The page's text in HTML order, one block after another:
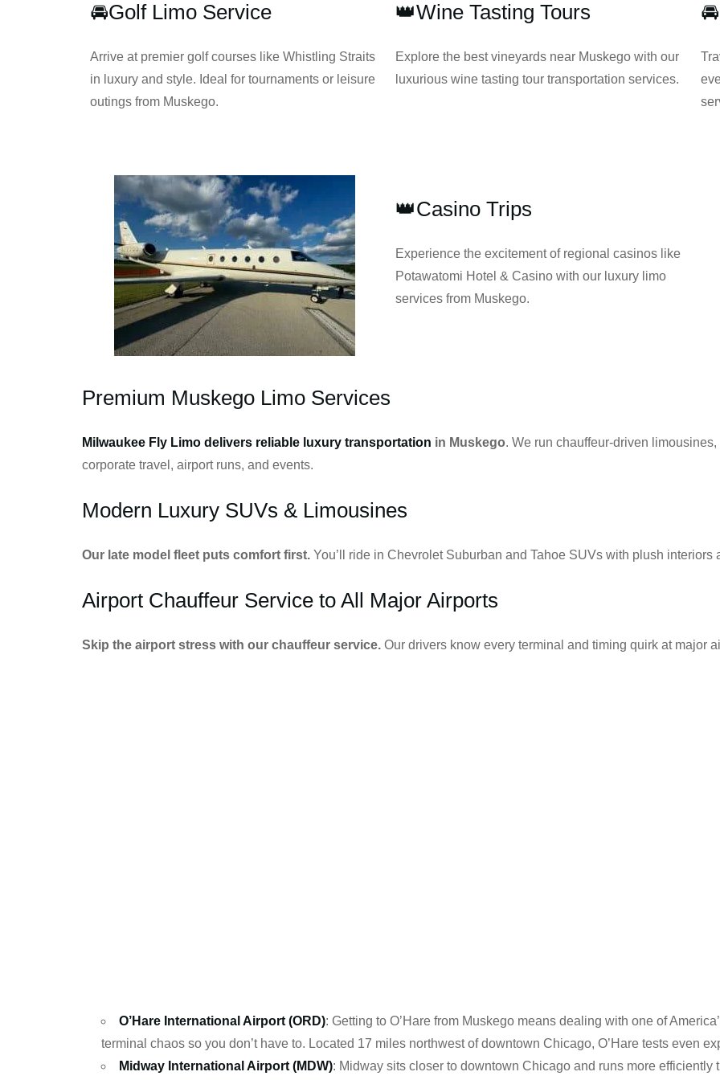
🚘Golf Limo Service
Arrive at premier golf courses like Whistling Straits
in luxury and style. Ideal for tournaments or leisure
outings from Muskego.
👑Wine Tasting Tours
Explore the best vineyards near Muskego with our
luxurious wine tasting tour transportation services.
👑Casino Trips
Experience the excitement of regional casinos like
Potawatomi Hotel & Casino with our luxury limo
services from Muskego.
Premium Muskego Limo Services
Milwaukee Fly Limo delivers reliable luxury transportation in Muskego. We run chauffeur-driven
corporate travel, airport runs, and events.
Modern Luxury SUVs & Limousines
Our late model fleet puts comfort first. You’ll ride in Chevrolet Suburban and Tahoe SUVs with plush
Airport Chauffeur Service to All Major Airports
Skip the airport stress with our chauffeur service. Our drivers know every terminal and timing quirk at major
O’Hare International Airport (ORD): Getting to O’Hare from Muskego means dealing with one of
terminal chaos so you don’t have to. Located 17 miles northwest of downtown Chicago, O’Hare tests even
Midway International Airport (MDW): Midway sits closer to downtown Chicago and runs more efficiently